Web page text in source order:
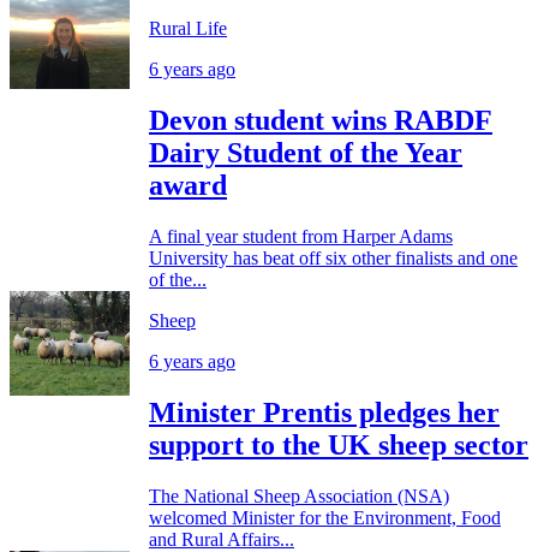
Rural Life
6 years ago
Devon student wins RABDF
Dairy Student of the Year
award
A final year student from Harper Adams
University has beat off six other finalists and one
of the...
Sheep
6 years ago
Minister Prentis pledges her
support to the UK sheep sector
The National Sheep Association (NSA)
welcomed Minister for the Environment, Food
and Rural Affairs...